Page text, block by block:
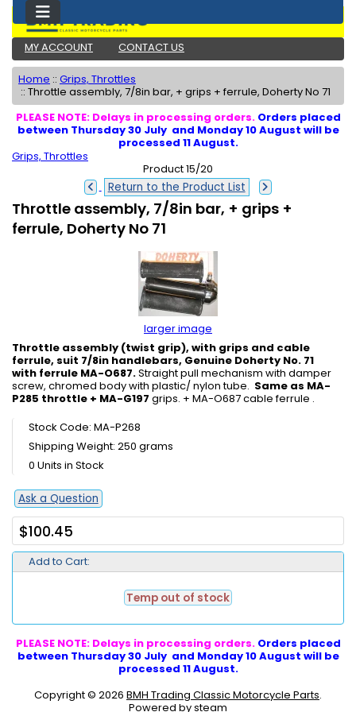
MY ACCOUNT CONTACT US
Home :: Grips, Throttles
:: Throttle assembly, 7/8in bar, + grips + ferrule, Doherty No 71
PLEASE NOTE: Delays in processing orders. Orders placed
between Thursday 30 July and Monday 10 August will be
processed 11 August.
Grips, Throttles
Product 15/20
Return to the Product List
Throttle assembly, 7/8in bar, + grips +
ferrule, Doherty No 71
larger image
Throttle assembly (twist grip), with grips and cable
ferrule, suit 7/8in handlebars, Genuine Doherty No. 71
with ferrule MA-O687.Straight pull mechanism with damper
screw, chromed body with plastic/ nylon tube. Same as MA-
P285 throttle + MA-G197 grips. + MA-O687 cable ferrule .
Stock Code: MA-P268
Shipping Weight: 250 grams
0 Units in Stock
Ask a Question
$100.45
Add to Cart:
Temp out of stock
PLEASE NOTE: Delays in processing orders. Orders placed
between Thursday 30 July and Monday 10 August will be
processed 11 August.
Copyright © 2026 BMH Trading Classic Motorcycle Parts.
Powered by steam